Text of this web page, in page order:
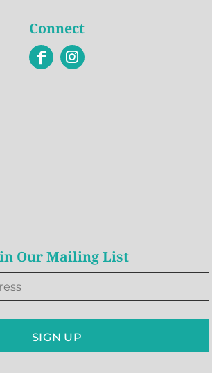
Connect
Our Mailing List
SIGN UP